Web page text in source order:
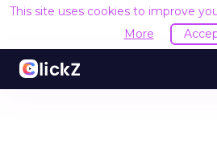
This site uses cookies to improve
More